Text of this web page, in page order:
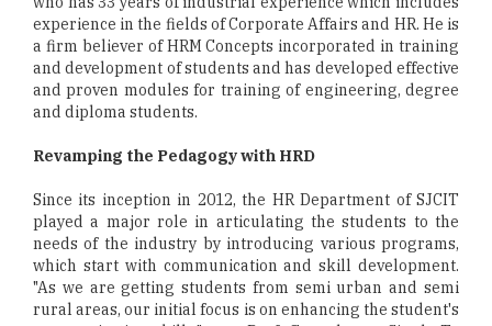
experience in the fields of Corporate Affairs and HR. He is
a firm believer of HRM Concepts incorporated in training
and development of students and has developed effective
and proven modules for training of engineering, degree
and diploma students.
Revamping the Pedagogy with HRD
Since its inception in 2012, the HR Department of SJCIT
played a major role in articulating the students to the
needs of the industry by introducing various programs,
which start with communication and skill development.
"As we are getting students from semi urban and semi
rural areas, our initial focus is on enhancing the student's